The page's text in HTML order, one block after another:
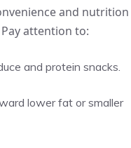
and nutrition
attention to:
and protein snacks.
lower fat or smaller